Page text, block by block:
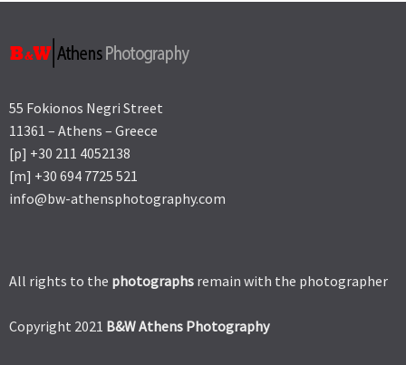
55 Fokionos Negri Street
11361 – Athens – Greece
[p] +30 211 4052138
[m] +30 694 7725 521
info@bw-athensphotography.com
All rights to the photographs remain with the photographer
Copyright 2021 B&W Athens Photography